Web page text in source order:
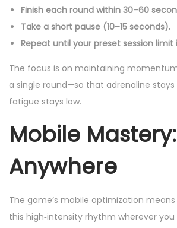
Finish each round within 30–60
Take a short pause (10–15 seconds).
Repeat until your preset session limit
The focus is on maintaining
a single round—so that adrenaline
fatigue stays low.
Mobile
Anywhere
The game’s mobile optimization
this high‑intensity rhythm wherever you